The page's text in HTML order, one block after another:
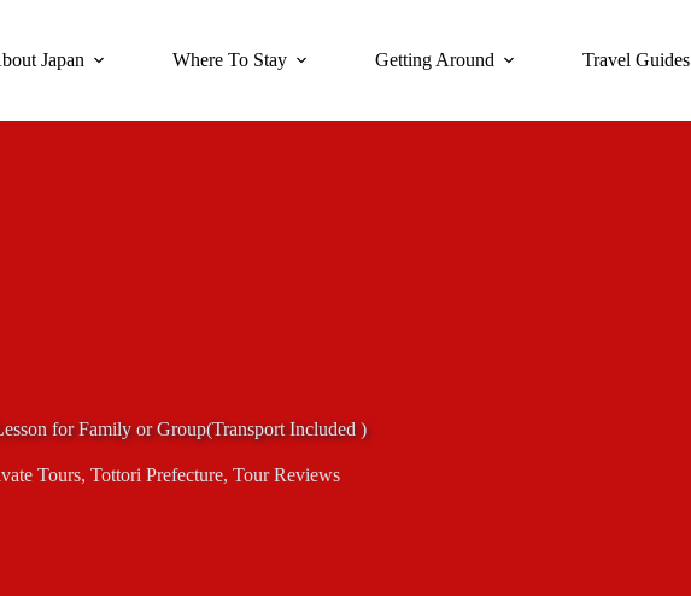
Japan Where To Stay Getting Around Travel Guides
for Family or Group(Transport Included )
Tours, Tottori Prefecture, Tour Reviews